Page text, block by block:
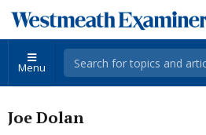
Menu
Joe Dolan